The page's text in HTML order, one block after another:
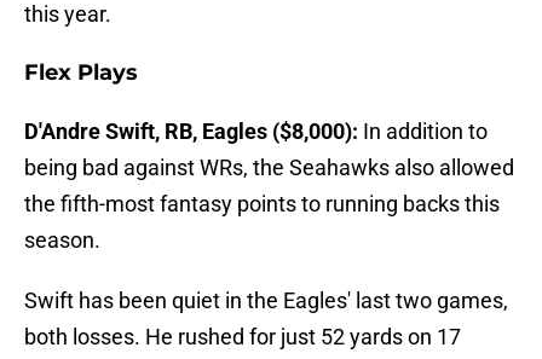
this year.
Flex Plays
D'Andre Swift, RB, Eagles ($8,000): In addition to
being bad against WRs, the Seahawks also allowed
the fifth-most fantasy points to running backs this
season.
Swift has been quiet in the Eagles' last two games,
both losses. He rushed for just 52 yards on 17